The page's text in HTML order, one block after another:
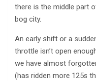
there is the middle part
bog city.
An early shift or a
throttle isn’t open
we have almost
(has ridden more 125s